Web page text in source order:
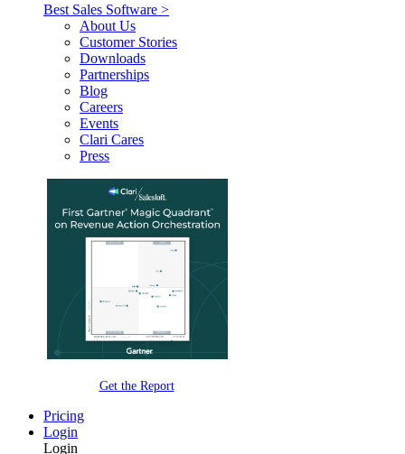
Best Sales Software >
About Us
Customer Stories
Downloads
Partnerships
Blog
Careers
Events
Clari Cares
Press
Get the Report
Pricing
Login
Login